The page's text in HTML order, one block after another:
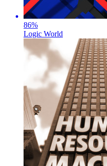
86%
Logic World